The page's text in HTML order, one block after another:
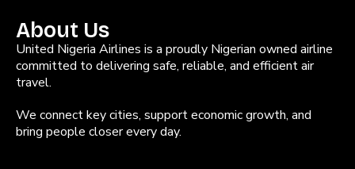
About Us
United Nigeria Airlines is a proudly Nigerian owned airline
committed to delivering safe, reliable, and efficient air
travel.
We connect key cities, support economic growth, and
bring people closer every day.